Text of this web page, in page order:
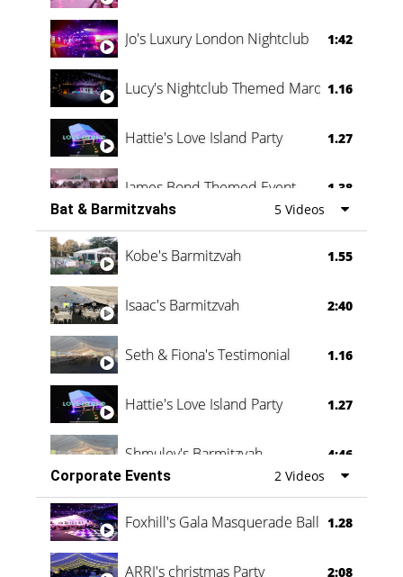
Jo's Luxury London Nightclub 1:42
Lucy's Nightclub Themed Marquee
1.16
Hattie's Love Island Party 1.27
James Bond Themed Event 1.38
Vanessa Family Party 0:60
Bat & Barmitzvahs 5 Videos
Kobe's Barmitzvah 1.55
Isaac's Barmitzvah 2:40
Seth & Fiona's Testimonial 1.16
Hattie's Love Island Party 1.27
Shmuley's Barmitzvah
4:46
Corporate Events
2 Videos
Foxhill's Gala Masquerade Ball 1.28
ARRI's christmas Party 2:08